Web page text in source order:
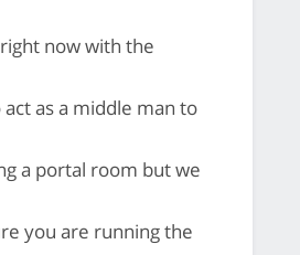
now with the
as a middle man to
a portal room but we
you are running the